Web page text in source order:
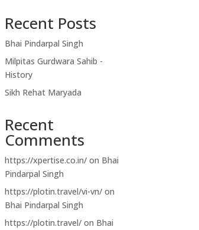
Recent Posts
Bhai Pindarpal Singh
Milpitas Gurdwara Sahib -
History
Sikh Rehat Maryada
Recent
Comments
https://xpertise.co.in/ on Bhai
Pindarpal Singh
https://plotin.travel/vi-vn/ on
Bhai Pindarpal Singh
https://plotin.travel/ on Bhai